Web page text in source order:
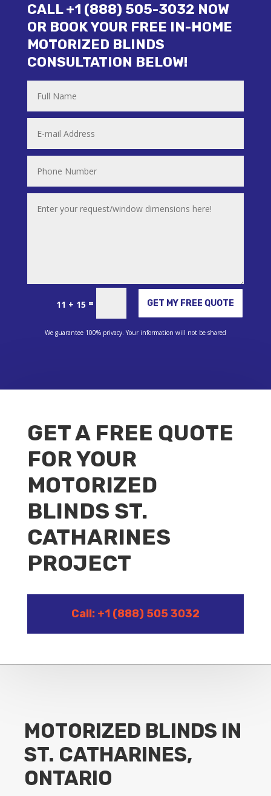
CALL +1 (888) 505-3032 NOW
OR BOOK YOUR FREE IN-HOME
MOTORIZED BLINDS
CONSULTATION BELOW!
11 + 15 = GET MY FREE QUOTE
Alternative:
We guarantee 100% privacy. Your information will not be shared
GET A FREE QUOTE
FOR YOUR
MOTORIZED
BLINDS ST.
CATHARINES
PROJECT
Call: +1 (888) 505 3032
MOTORIZED BLINDS IN
ST. CATHARINES,
ONTARIO